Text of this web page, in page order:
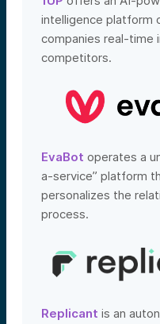
intelligence platform
companies real-time
competitors.
EvaBot operates a
a-service” platform
personalizes the
process.
Replicant is an